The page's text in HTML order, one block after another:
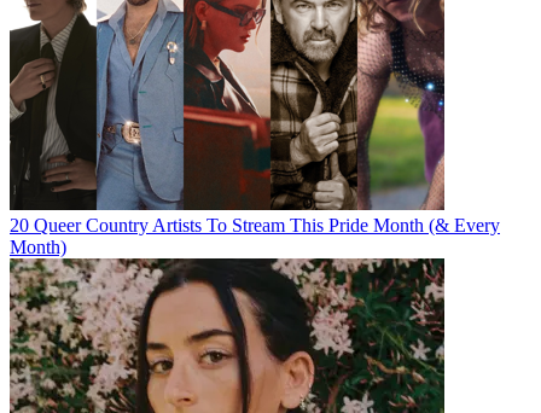
20 Queer Country Artists To Stream This Pride Month (& Every
Month)